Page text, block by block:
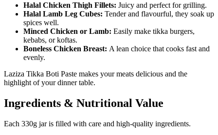
Halal Chicken Thigh Fillets: Juicy and perfect for grilling.
Halal Lamb Leg Cubes: Tender and flavourful, they soak up
spices well.
Minced Chicken or Lamb: Easily make tikka burgers,
kebabs, or koftas.
Boneless Chicken Breast: A lean choice that cooks fast and
evenly.
Laziza Tikka Boti Paste makes your meats delicious and the
highlight of your dinner table.
Ingredients & Nutritional Value
Each 330g jar is filled with care and high-quality ingredients.